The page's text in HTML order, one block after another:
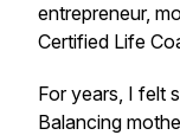
entrepreneur,
Certified Life
For years, I felt
Balancing